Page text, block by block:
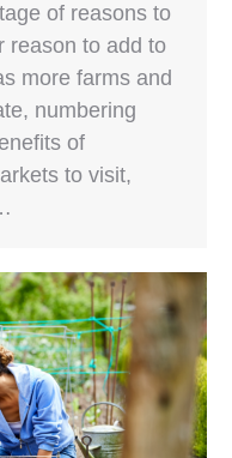
of reasons to
reason to add to
more farms and
numbering
of
to visit,